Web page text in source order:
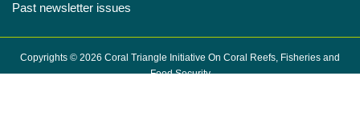
Past newsletter issues
Copyrights © 2026 Coral Triangle Initiative On Coral Reefs, Fisheries and
Food Security